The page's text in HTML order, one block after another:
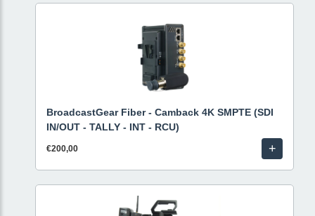
BroadcastGear Fiber - Camback 4K SMPTE (SDI
IN/OUT - TALLY - INT - RCU)
€200,00 +